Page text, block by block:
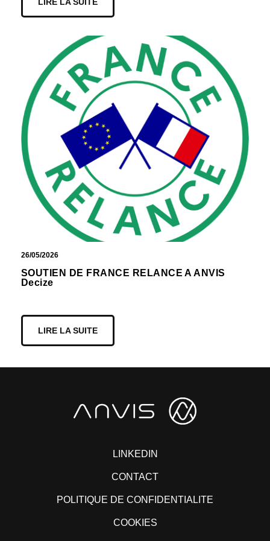
26/05/2026
SOUTIEN DE FRANCE RELANCE A ANVIS
Decize
LIRE LA SUITE
LINKEDIN
CONTACT
POLITIQUE DE CONFIDENTIALITE
COOKIES